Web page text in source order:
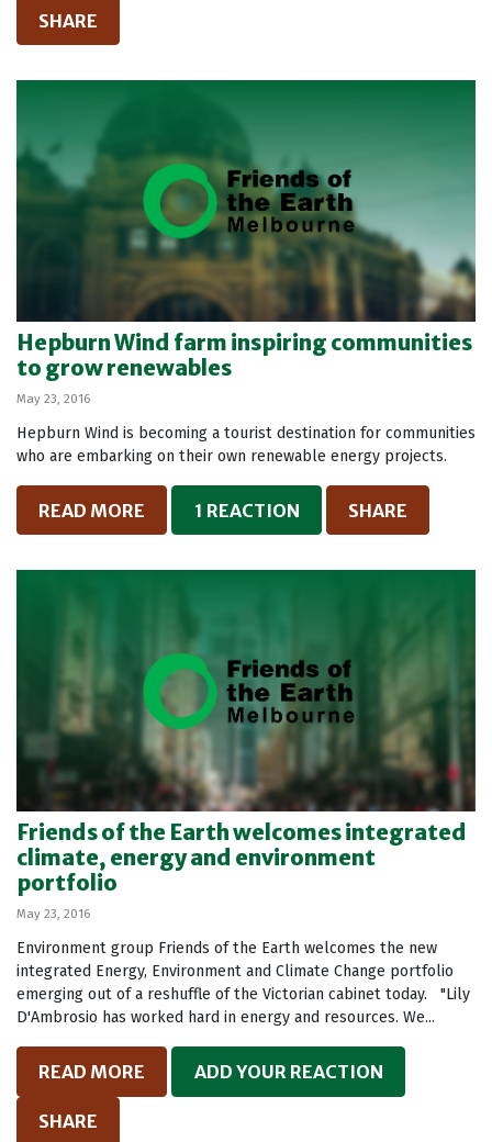
SHARE
Hepburn Wind farm inspiring communities
to grow renewables
May 23, 2016
Hepburn Wind is becoming a tourist destination for communities
who are embarking on their own renewable energy projects.
READ MORE 1 REACTION SHARE
Friends of the Earth welcomes integrated
climate, energy and environment
portfolio
May 23, 2016
Environment group Friends of the Earth welcomes the new
integrated Energy, Environment and Climate Change portfolio
emerging out of a reshuffle of the Victorian cabinet today. "Lily
D'Ambrosio has worked hard in energy and resources. We...
READ MORE ADD YOUR REACTION
SHARE